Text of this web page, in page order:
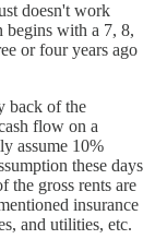
doesn't work
begins with a 7, 8,
or four years ago
back of the
flow on a
assume 10%
these days
the gross rents are
insurance
and utilities, etc.